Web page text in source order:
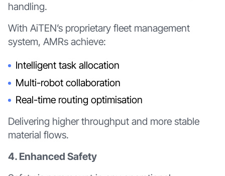
handling.
With AiTEN’s proprietary fleet management
system, AMRs achieve:
Intelligent task allocation
Multi-robot collaboration
Real-time routing optimisation
Delivering higher throughput and more stable
material flows.
4. Enhanced Safety